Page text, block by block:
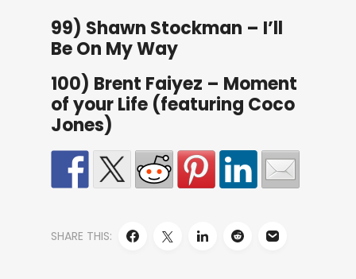
99) Shawn Stockman – I’ll
Be On My Way
100) Brent Faiyez – Moment
of your Life (featuring Coco
Jones)
SHARE THIS: